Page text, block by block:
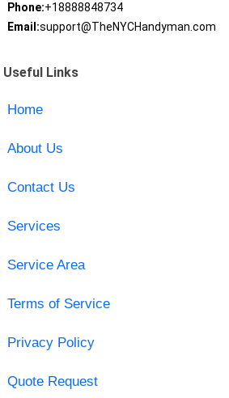
Phone:+18888848734
Email:support@TheNYCHandyman.com
Useful Links
Home
About Us
Contact Us
Services
Service Area
Terms of Service
Privacy Policy
Quote Request